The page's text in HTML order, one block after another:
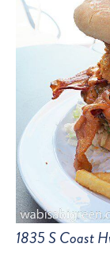
1835 S Coast